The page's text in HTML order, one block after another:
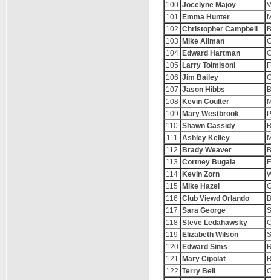
100 Jocelyne Majoy
101
Emma Hunter
102 Christopher Campbell
103
Mike Allman
104 Edward Hartman
105
Larry Toimisoni
106 Jim Bailey
107 Jason Hibbs
108
Kevin Coulter
109
Mary Westbrook
110 Shawn Cassidy
111 Ashley Kelley
112
Brady Weaver
113 Cortney Bugala
114
Kevin Zorn
115
Mike Hazel
116 Club Viewd Orlando
117 Sara George
118 Steve Ledahawsky
119
Elizabeth Wilson
120 Edward Sims
121
Mary Cipolat
122 Terry Bell